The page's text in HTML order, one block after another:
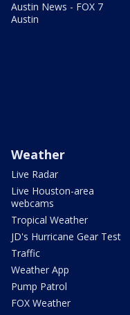
Austin News - FOX 7
Austin
Weather
Live Radar
Live Houston-area
webcams
Tropical Weather
JD's Hurricane Gear Test
Traffic
Weather App
Pump Patrol
FOX Weather